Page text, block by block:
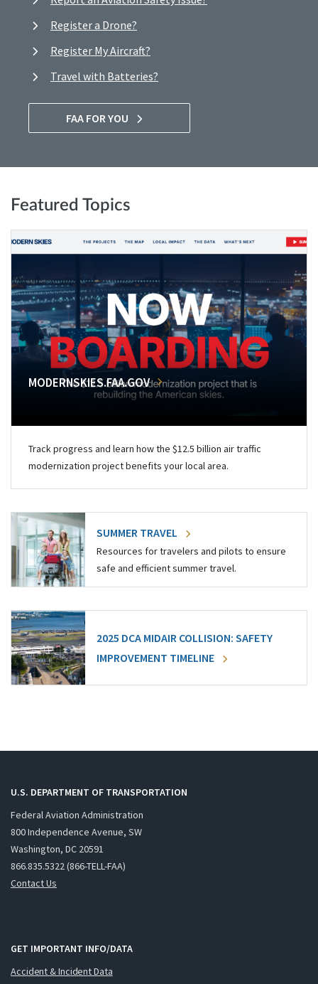
Register a Drone?
Register My Aircraft?
Travel with Batteries?
FAA FOR YOU
Featured Topics
MODERNSKIES.FAA.GOV
Track progress and learn how the $12.5 billion air traffic
modernization project benefits your local area.
SUMMER TRAVEL
Resources for travelers and pilots to ensure
safe and efficient summer travel.
2025 DCA MIDAIR COLLISION: SAFETY
IMPROVEMENT TIMELINE
U.S. DEPARTMENT OF TRANSPORTATION
Federal Aviation Administration
800 Independence Avenue, SW
Washington, DC 20591
866.835.5322 (866-TELL-FAA)
Contact Us
GET IMPORTANT INFO/DATA
Accident & Incident Data